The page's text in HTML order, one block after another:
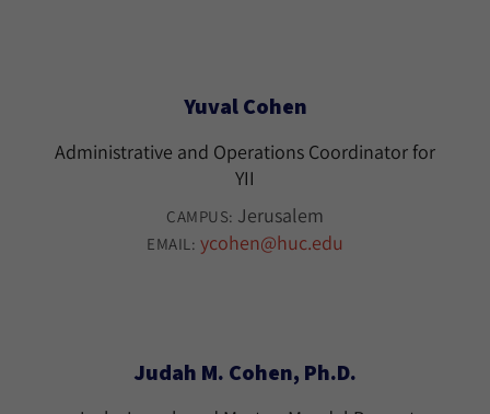
Yuval Cohen
Administrative and Operations Coordinator for
YII
CAMPUS: Jerusalem
EMAIL: ycohen@huc.edu
Judah M. Cohen, Ph.D.